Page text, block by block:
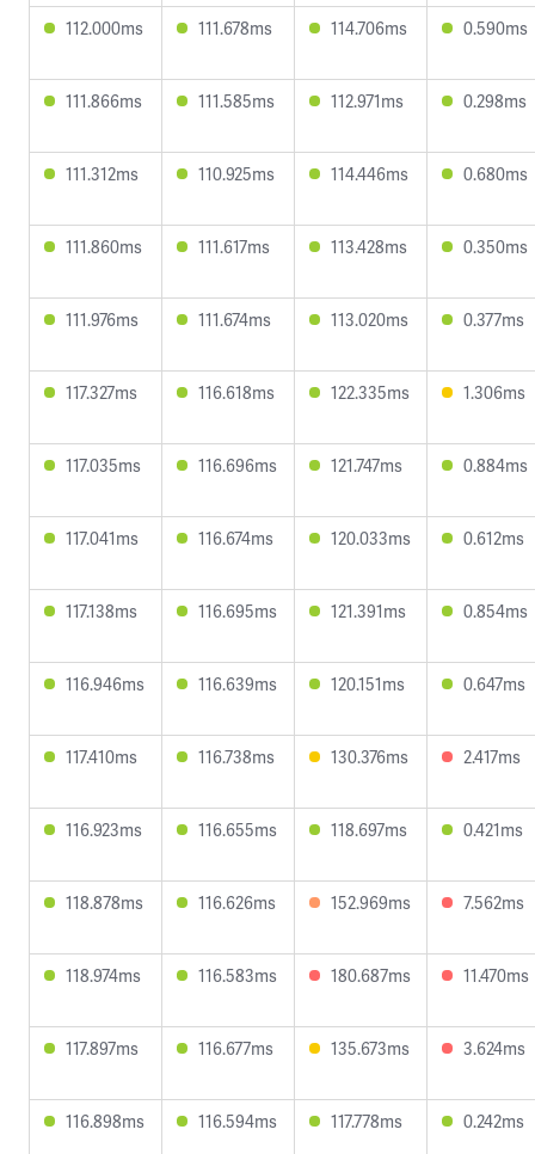
112.000ms 111.678ms 114.706ms 0.590ms
111.866ms 111.585ms 112.971ms 0.298ms
111.312ms 110.925ms 114.446ms 0.680ms
111.860ms 111.617ms 113.428ms 0.350ms
111.976ms 111.674ms 113.020ms 0.377ms
117.327ms 116.618ms 122.335ms 1.306ms
117.035ms 116.696ms 121.747ms 0.884ms
117.041ms 116.674ms 120.033ms 0.612ms
117.138ms 116.695ms 121.391ms 0.854ms
116.946ms 116.639ms 120.151ms 0.647ms
117.410ms 116.738ms 130.376ms 2.417ms
116.923ms 116.655ms 118.697ms 0.421ms
118.878ms 116.626ms 152.969ms 7.562ms
118.974ms 116.583ms 180.687ms 11.470ms
117.897ms 116.677ms 135.673ms 3.624ms
116.898ms 116.594ms 117.778ms 0.242ms